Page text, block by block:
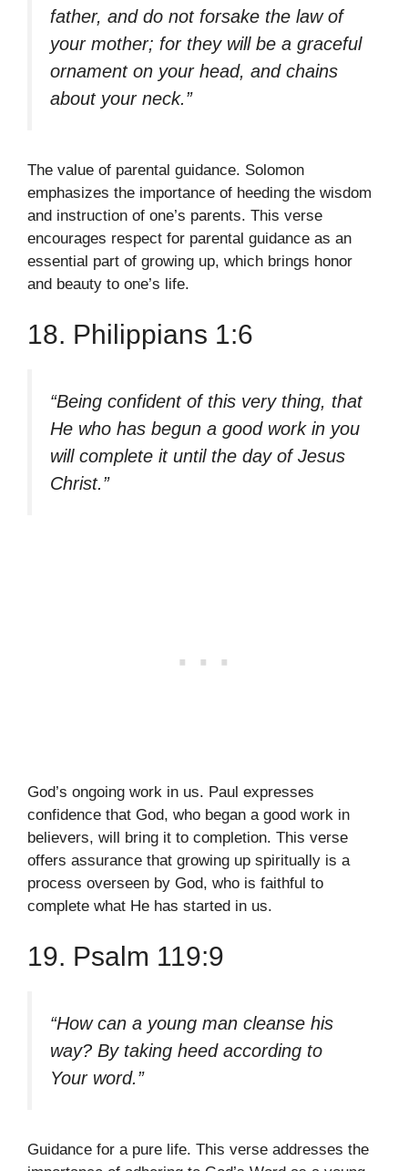
father, and do not forsake the law of
your mother; for they will be a graceful
ornament on your head, and chains
about your neck.”
The value of parental guidance. Solomon
emphasizes the importance of heeding the wisdom
and instruction of one’s parents. This verse
encourages respect for parental guidance as an
essential part of growing up, which brings honor
and beauty to one’s life.
18. Philippians 1:6
“Being confident of this very thing, that
He who has begun a good work in you
will complete it until the day of Jesus
Christ.”
God’s ongoing work in us. Paul expresses
confidence that God, who began a good work in
believers, will bring it to completion. This verse
offers assurance that growing up spiritually is a
process overseen by God, who is faithful to
complete what He has started in us.
19. Psalm 119:9
“How can a young man cleanse his
way? By taking heed according to
Your word.”
Guidance for a pure life. This verse addresses the